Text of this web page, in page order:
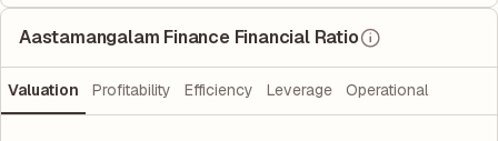
Aastamangalam Finance Financial Ratio
Valuation Profitability Efficiency Leverage Operational